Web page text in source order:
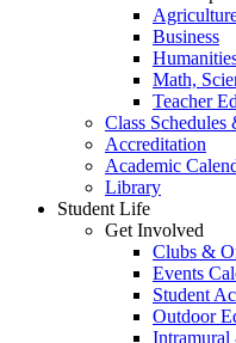
Business
Math,
Teacher
Class Schedules
Accreditation
Academic
Library
Student Life
Get Involved
Clubs &
Events
Student
Outdoor
Intramural